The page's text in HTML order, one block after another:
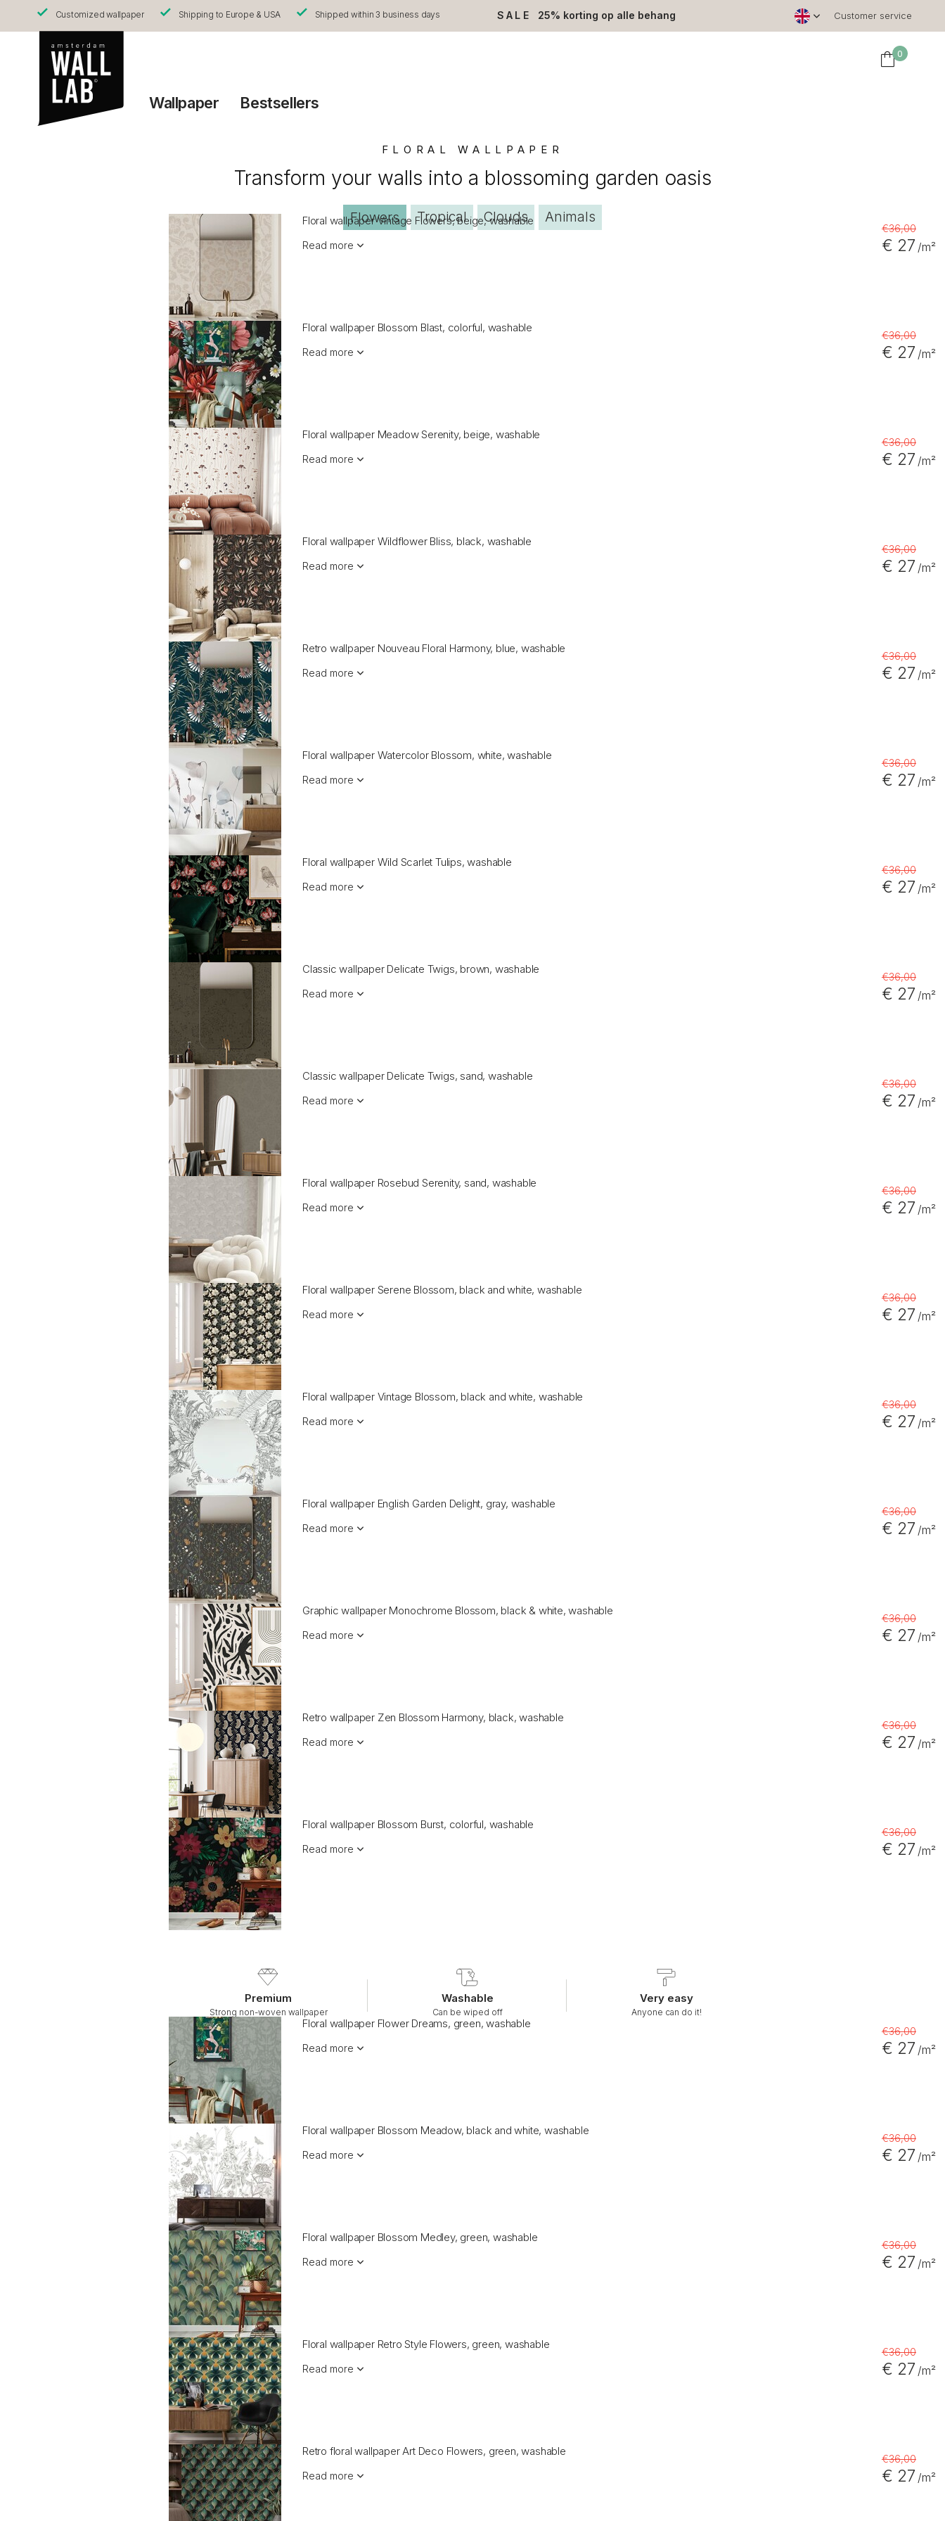
Customized wallpaper Shipping to Europe & USA Shipped within 3 business days SALE 25% korting op alle behang Customer service
0
Wallpaper Bestsellers
FLORAL WALLPAPER
Transform your walls into a blossoming garden oasis
Flowers Tropical Clouds Animals
Floral wallpaper Vintage Flowers, beige, washable
Read more
€36,00
€ 27 /m²
Floral wallpaper Blossom Blast, colorful, washable
Read more
€36,00
€ 27 /m²
Floral wallpaper Meadow Serenity, beige, washable
Read more
€36,00
€ 27 /m²
Floral wallpaper Wildflower Bliss, black, washable
Read more
€36,00
€ 27 /m²
Retro wallpaper Nouveau Floral Harmony, blue, washable
Read more
€36,00
€ 27 /m²
Floral wallpaper Watercolor Blossom, white, washable
Read more
€36,00
€ 27 /m²
Floral wallpaper Wild Scarlet Tulips, washable
Read more
€36,00
€ 27 /m²
Classic wallpaper Delicate Twigs, brown, washable
Read more
€36,00
€ 27 /m²
Classic wallpaper Delicate Twigs, sand, washable
Read more
€36,00
€ 27 /m²
Floral wallpaper Rosebud Serenity, sand, washable
Read more
€36,00
€ 27 /m²
Floral wallpaper Serene Blossom, black and white, washable
Read more
€36,00
€ 27 /m²
Floral wallpaper Vintage Blossom, black and white, washable
Read more
€36,00
€ 27 /m²
Floral wallpaper English Garden Delight, gray, washable
Read more
€36,00
€ 27 /m²
Graphic wallpaper Monochrome Blossom, black & white, washable
Read more
€36,00
€ 27 /m²
Retro wallpaper Zen Blossom Harmony, black, washable
Read more
€36,00
€ 27 /m²
Floral wallpaper Blossom Burst, colorful, washable
Read more
€36,00
€ 27 /m²
Premium
Strong non-woven wallpaper
Washable
Can be wiped off
Very easy
Anyone can do it!
Floral wallpaper Flower Dreams, green, washable
Read more
€36,00
€ 27 /m²
Floral wallpaper Blossom Meadow, black and white, washable
Read more
€36,00
€ 27 /m²
Floral wallpaper Blossom Medley, green, washable
Read more
€36,00
€ 27 /m²
Floral wallpaper Retro Style Flowers, green, washable
Read more
€36,00
€ 27 /m²
Retro floral wallpaper Art Deco Flowers, green, washable
Read more
€36,00
€ 27 /m²